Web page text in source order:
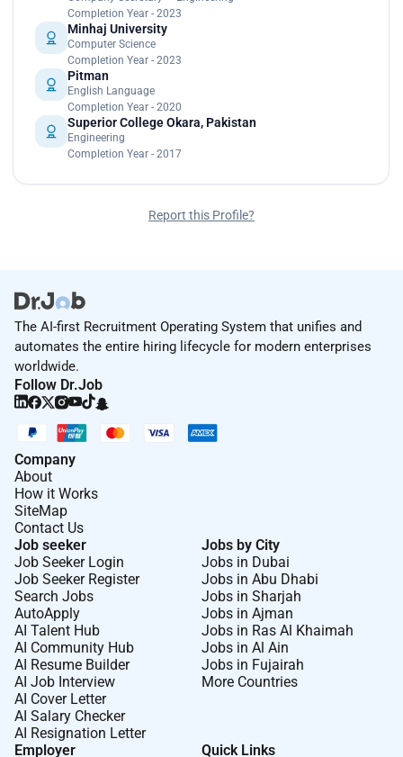
Completion Year - 2023
Minhaj University
Computer Science
Completion Year - 2023
Pitman
English Language
Completion Year - 2020
Superior College Okara, Pakistan
Engineering
Completion Year - 2017
Report this Profile?
The AI-first Recruitment Operating System that unifies and
automates the entire hiring lifecycle for modern enterprises
worldwide.
Follow Dr.Job
Company
About
How it Works
SiteMap
Contact Us
Job seeker
Job Seeker Login
Job Seeker Register
Search Jobs
AutoApply
AI Talent Hub
AI Community Hub
AI Resume Builder
AI Job Interview
AI Cover Letter
AI Salary Checker
AI Resignation Letter
Jobs by City
Jobs in Dubai
Jobs in Abu Dhabi
Jobs in Sharjah
Jobs in Ajman
Jobs in Ras Al Khaimah
Jobs in Al Ain
Jobs in Fujairah
More Countries
Employer Quick Links